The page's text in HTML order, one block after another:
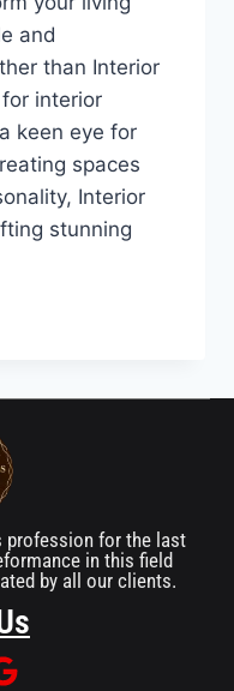
and
than Interior
interior
keen eye for
spaces
Interior
stunning
profession for the last
in this field
by all our clients.